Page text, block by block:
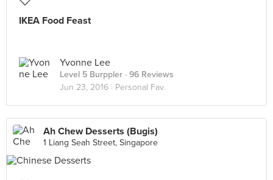
IKEA Food Feast
Yvonne Lee
Level 5 Burppler · 96 Reviews
Jun 23, 2016 · Personal Fav.
Ah Chew Desserts (Bugis)
1 Liang Seah Street, Singapore